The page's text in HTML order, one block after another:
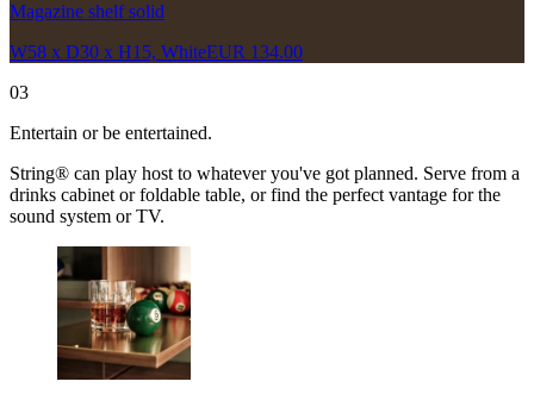
Magazine shelf solid
W58 x D30 x H15, WhiteEUR 134.00
03
Entertain or be entertained.
String® can play host to whatever you've got planned. Serve from a
drinks cabinet or foldable table, or find the perfect vantage for the
sound system or TV.